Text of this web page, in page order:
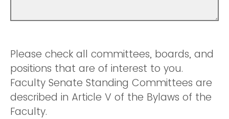
Please check all committees, boards, and
positions that are of interest to you.
Faculty Senate Standing Committees are
described in Article V of the Bylaws of the
Faculty.